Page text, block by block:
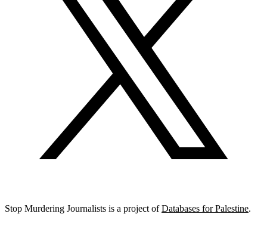
Stop Murdering Journalists is a project ofDatabases for Palestine.